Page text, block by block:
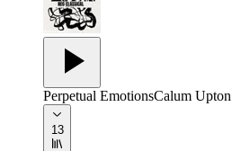
Perpetual EmotionsCalum Upton
13